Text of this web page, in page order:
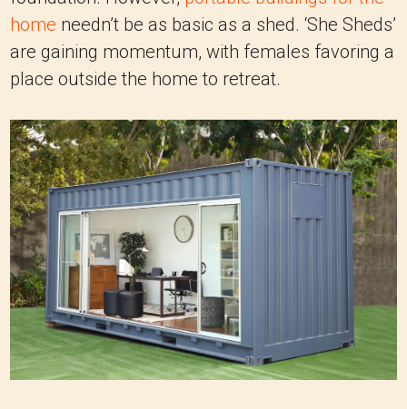
home needn’t be as basic as a shed. ‘She Sheds’
are gaining momentum, with females favoring a
place outside the home to retreat.